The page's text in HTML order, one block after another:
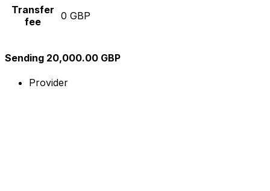
Transfer
fee
0 GBP
Sending 20,000.00 GBP
Provider